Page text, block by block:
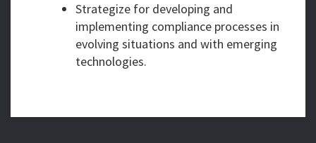
Strategize for developing and
implementing compliance processes in
evolving situations and with emerging
technologies.